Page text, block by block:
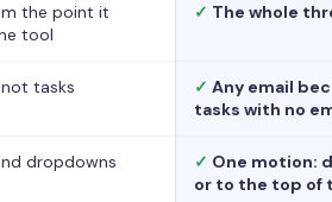
the point it
tool
✓ The whole
tasks ✓ Any email
tasks with no
dropdowns ✓ One motion:
or to the top of